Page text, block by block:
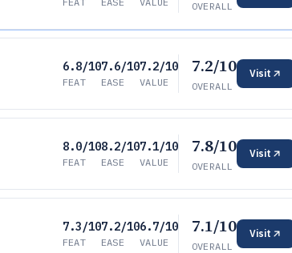
OVERALL
6.8/10
FEAT
7.6/10
EASE
7.2/10
VALUE
7.2/10
OVERALL
Visit
8.0/10
FEAT
8.2/10
EASE
7.1/10
VALUE
7.8/10
OVERALL
Visit
7.3/10
FEAT
7.2/10
EASE
6.7/10
VALUE
7.1/10
OVERALL
Visit